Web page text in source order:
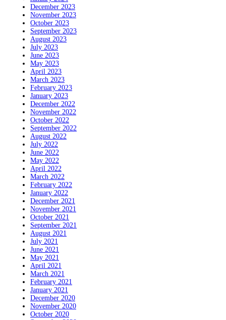
December 2023
November 2023
October 2023
September 2023
August 2023
July 2023
June 2023
May 2023
April 2023
March 2023
February 2023
January 2023
December 2022
November 2022
October 2022
September 2022
August 2022
July 2022
June 2022
May 2022
April 2022
March 2022
February 2022
January 2022
December 2021
November 2021
October 2021
September 2021
August 2021
July 2021
June 2021
May 2021
April 2021
March 2021
February 2021
January 2021
December 2020
November 2020
October 2020